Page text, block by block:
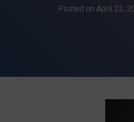
Posted on April 22,